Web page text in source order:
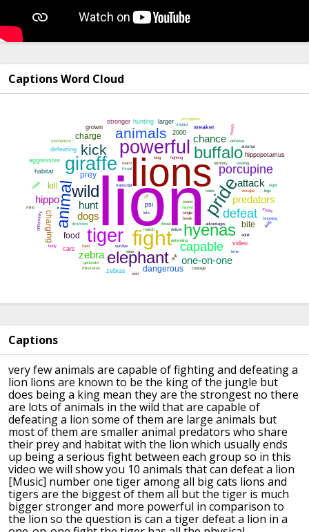
Captions Word Cloud
Captions
very few animals are capable of fightingand defeating a
lion lions are known to be the king of the jungle but
does being a king mean they are the strongest no there
are lots of animals in the wild that are capable of
defeating a lion some of them are large animals but
mostof them are smaller animal predators who share
their prey and habitat with the lion which usually ends
up being a serious fight between each group so in this
video we will show you 10 animals that can defeat a lion
[Music] number one tigeramong all big cats lions and
tigers are the biggest of them all but the tiger is much
bigger strongerand more powerful in comparison to
the lion so the question is can a tiger defeat a lion in a